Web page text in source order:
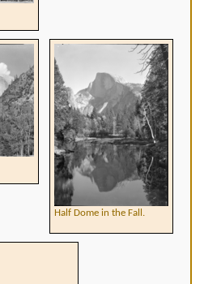
Half Dome in the Fall.